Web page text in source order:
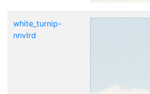
white_turnip-
nnvlrd